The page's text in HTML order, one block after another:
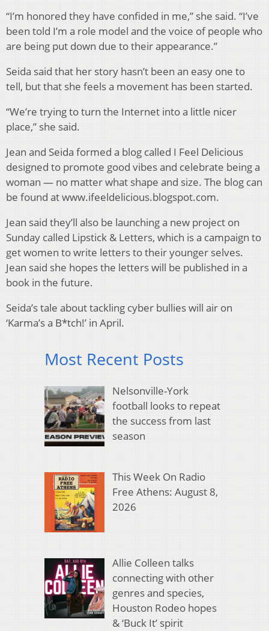
“I’m honored they have confided in me,” she said. “I’ve
been told I’m a role model and the voice of people who
are being put down due to their appearance.”
Seida said that her story hasn’t been an easy one to
tell, but that she feels a movement has been started.
“We’re trying to turn the Internet into a little nicer
place,” she said.
Jean and Seida formed a blog called I Feel Delicious
designed to promote good vibes and celebrate being a
woman — no matter what shape and size. The blog can
be found at www.ifeeldelicious.blogspot.com.
Jean said they’ll also be launching a new project on
Sunday called Lipstick & Letters, which is a campaign to
get women to write letters to their younger selves.
Jean said she hopes the letters will be published in a
book in the future.
Seida’s tale about tackling cyber bullies will air on
‘Karma’s a B*tch!’ in April.
Most Recent Posts
Nelsonville-York
football looks to repeat
the success from last
season
This Week On Radio
Free Athens: August 8,
2026
Allie Colleen talks
connecting with other
genres and species,
Houston Rodeo hopes
& ‘Buck It’ spirit